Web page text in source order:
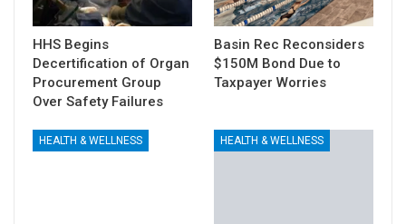
HHS Begins
Decertification of Organ
Procurement Group
Over Safety Failures
Basin Rec Reconsiders
$150M Bond Due to
Taxpayer Worries
HEALTH & WELLNESS HEALTH & WELLNESS